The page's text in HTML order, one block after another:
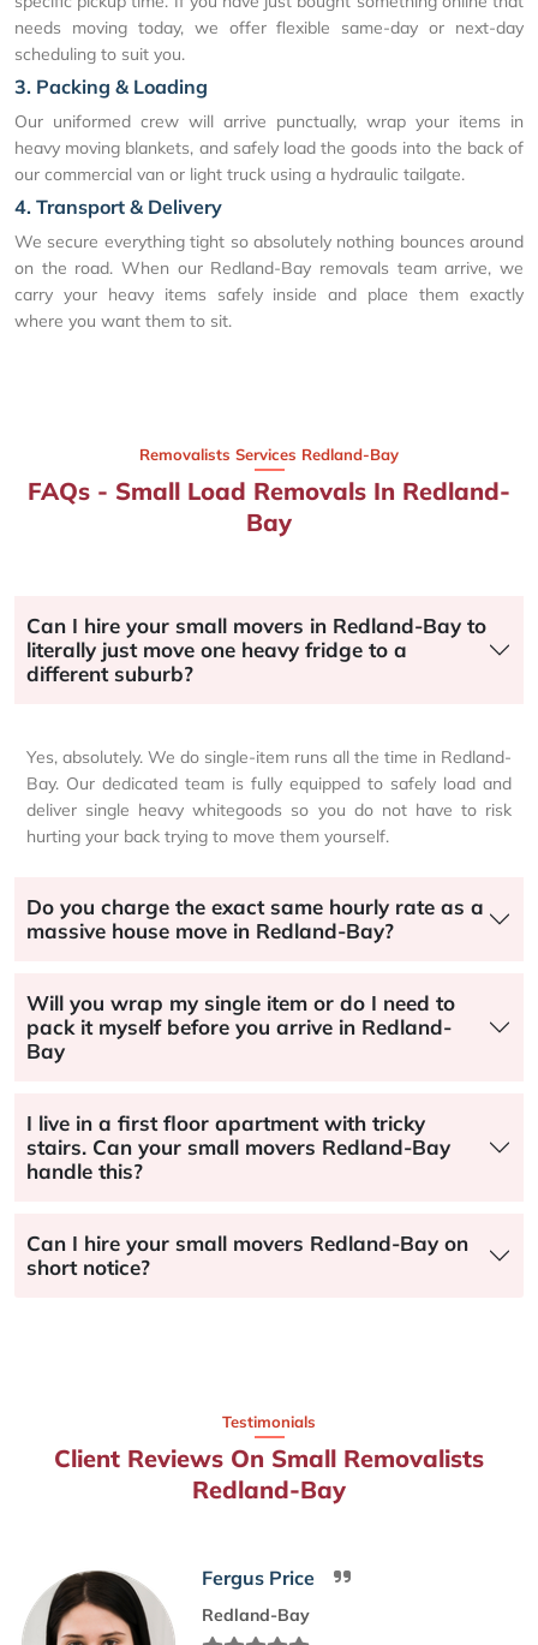
needs moving today, we offer flexible same-day or next-day
scheduling to suit you.
3. Packing & Loading
Our uniformed crew will arrive punctually, wrap your items in
heavy moving blankets, and safely load the goods into the back of
our commercial van or light truck using a hydraulic tailgate.
4. Transport & Delivery
We secure everything tight so absolutely nothing bounces around
on the road. When our Redland-Bay removals team arrive, we
carry your heavy items safely inside and place them exactly
where you want them to sit.
Removalists Services Redland-Bay
FAQs - Small Load Removals In Redland-
Bay
Can I hire your small movers in Redland-Bay to
literally just move one heavy fridge to a
different suburb?
Yes, absolutely. We do single-item runs all the time in Redland-
Bay. Our dedicated team is fully equipped to safely load and
deliver single heavy whitegoods so you do not have to risk
hurting your back trying to move them yourself.
Do you charge the exact same hourly rate as a
massive house move in Redland-Bay?
Will you wrap my single item or do I need to
pack it myself before you arrive in Redland-
Bay
I live in a first floor apartment with tricky
stairs. Can your small movers Redland-Bay
handle this?
Can I hire your small movers Redland-Bay on
short notice?
Testimonials
Client Reviews On Small Removalists
Redland-Bay
Fergus Price
Redland-Bay